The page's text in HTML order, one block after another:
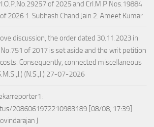
of 2025 and Crl.M.P.Nos.19884
2026 1. Subhash Chand Jain 2. Ameet Kumar
discussion, the order dated 30.11.2023 in
of 2017 is set aside and the writ petition
Consequently, connected miscellaneous
(N.S.,J.) 27-07-2026
2086061972210983189 [08/08, 17:39]
J